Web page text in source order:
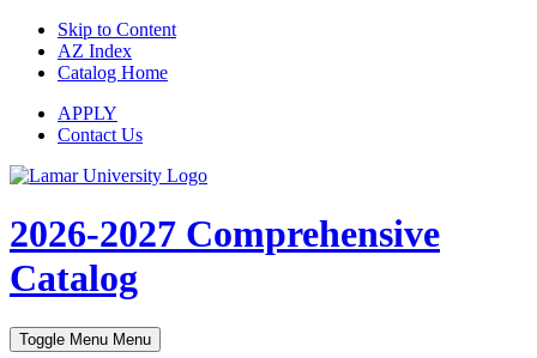
Skip to Content
AZ Index
Catalog Home
APPLY
Contact Us
2026-2027 Comprehensive
Catalog
Toggle Menu Menu